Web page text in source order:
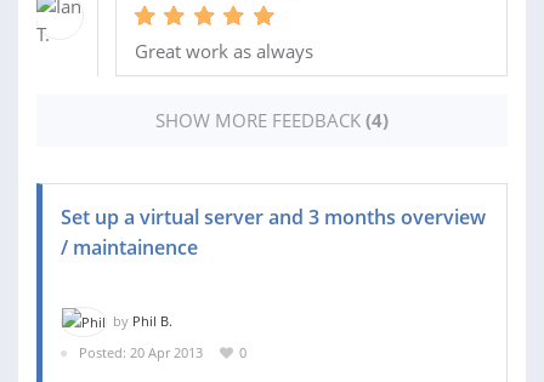
Great work as always
SHOW MORE FEEDBACK (4)
Set up a virtual server and 3 months overview
/ maintainence
by Phil B.
Posted: 20 Apr 2013
0